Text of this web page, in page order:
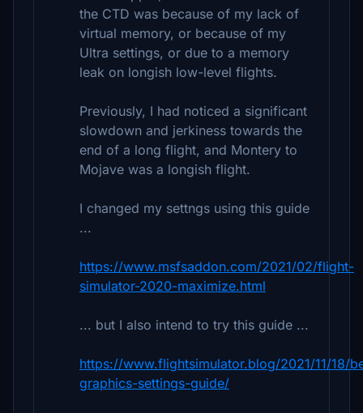
the CTD was because of my lack of
virtual memory, or because of my
Ultra settings, or due to a memory
leak on longish low-level flights.
Previously, I had noticed a significant
slowdown and jerkiness towards the
end of a long flight, and Montery to
Mojave was a longish flight.
I changed my settngs using this guide
...
https://www.msfsaddon.com/2021/02/flight-
simulator-2020-maximize.html
... but I also intend to try this guide ...
https://www.flightsimulator.blog/2021/11/18/
graphics-settings-guide/